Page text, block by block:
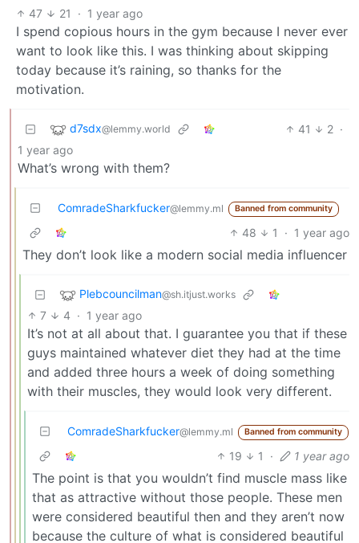
47 21 · 1 year ago
I spend copious hours in the gym because I never ever
want to look like this. I was thinking about skipping
today because it’s raining, so thanks for the
motivation.
d7sdx@lemmy.world 41 2 ·
1 year ago
What’s wrong with them?
ComradeSharkfucker@lemmy.ml Banned from community
48 1 · 1 year ago
They don’t look like a modern social media influencer
Plebcouncilman@sh.itjust.works
7 4 · 1 year ago
It’s not at all about that. I guarantee you that if these
guys maintained whatever diet they had at the time
and added three hours a week of doing something
with their muscles, they would look very different.
ComradeSharkfucker@lemmy.ml Banned from community
19 1 · 1 year ago
The point is that you wouldn’t find muscle mass like
that as attractive without those people. These men
were considered beautiful then and they aren’t now
because the culture of what is considered beautiful